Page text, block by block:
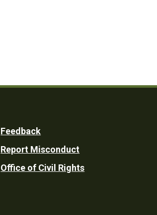
Feedback
Report Misconduct
Office of Civil Rights